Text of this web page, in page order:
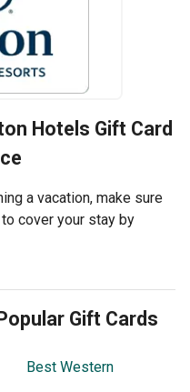
Hotels Gift Card
a vacation, make sure
cover your stay by
Gift Cards
Best Western